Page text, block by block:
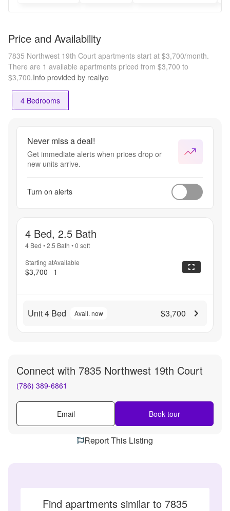
Price and Availability
7835 Northwest 19th Court apartments start at $3,700/month.
There are 1 available apartments priced from $3,700 to
$3,700.Info provided by reallyo
4 Bedrooms
Never miss a deal!
Get immediate alerts when prices drop or
new units arrive.
Turn on alerts
4 Bed, 2.5 Bath
4 Bed •2.5 Bath •0 sqft
Starting at
$3,700
Available
1
Unit 4 Bed Avail. now $3,700
Connect with 7835 Northwest 19th Court
(786) 389-6861
Email Book tour
Report This Listing
Find apartments similar to 7835